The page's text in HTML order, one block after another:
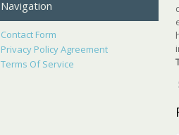
Navigation
Contact Form
Privacy Policy Agreement
Terms Of Service